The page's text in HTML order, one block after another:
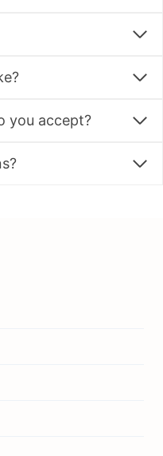
you accept?